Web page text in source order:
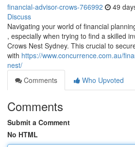
financial-advisor-crows-766992 49
Discuss
Navigating your world of financial
, especially when trying to find a skilled
Crows Nest Sydney. This crucial to
with https://www.concurrence.com.au/
nest/
Comments
Who Upvoted
Comments
Submit a Comment
No HTML